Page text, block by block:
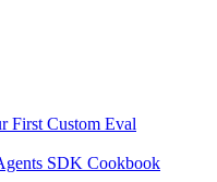
First Custom Eval
SDK Cookbook